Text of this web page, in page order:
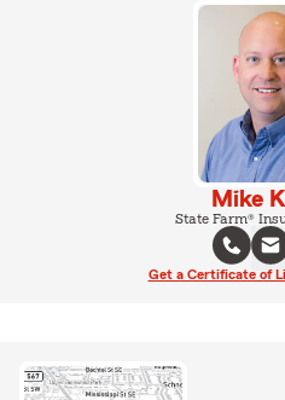
Mike
State Farm®
Get a Certificate of